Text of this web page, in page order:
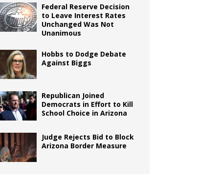
Federal Reserve Decision
to Leave Interest Rates
Unchanged Was Not
Unanimous
Hobbs to Dodge Debate
Against Biggs
Republican Joined
Democrats in Effort to Kill
School Choice in Arizona
Judge Rejects Bid to Block
Arizona Border Measure